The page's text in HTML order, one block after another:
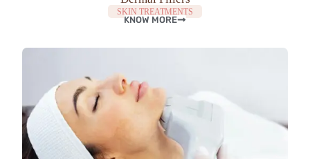
SKIN TREATMENTS
KNOW MORE